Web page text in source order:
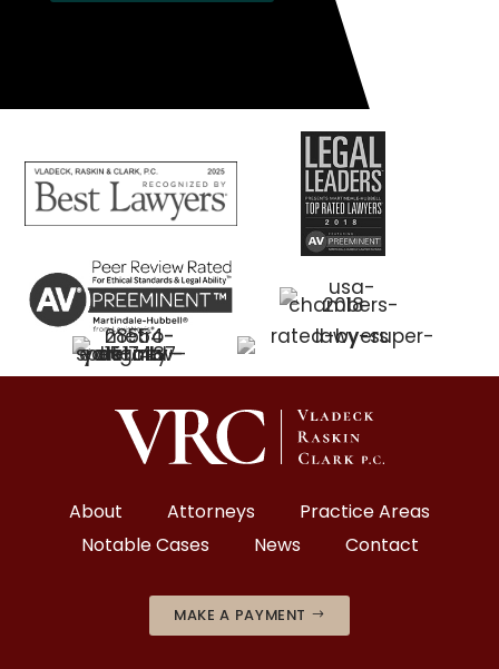
About Attorneys
Practice Areas
Notable Cases
News Contact
MAKE A PAYMENT